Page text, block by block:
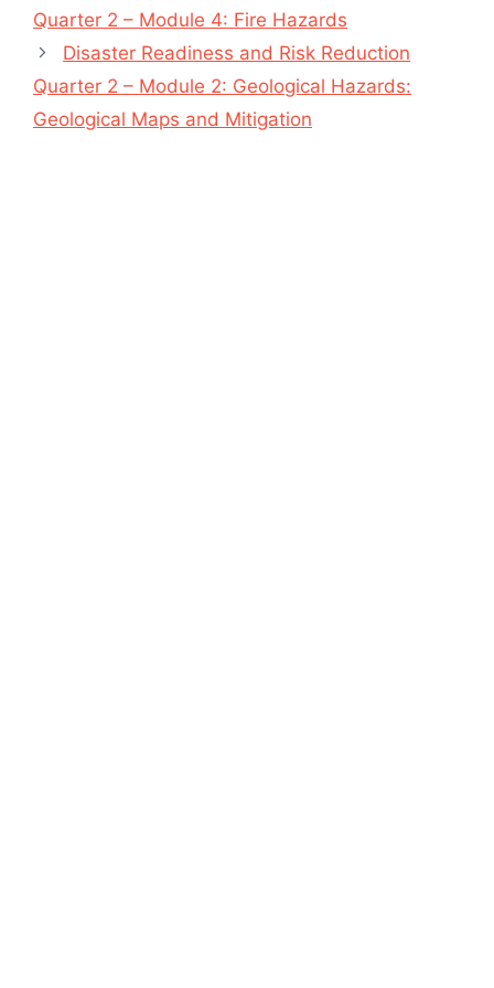
Quarter 2 – Module 4: Fire Hazards
Disaster Readiness and Risk Reduction
Quarter 2 – Module 2: Geological Hazards:
Geological Maps and Mitigation